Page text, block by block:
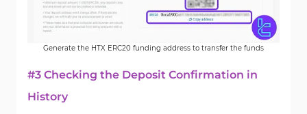
Generate the HTX ERC20 funding address to transfer the funds
#3 Checking the Deposit Confirmation in
History